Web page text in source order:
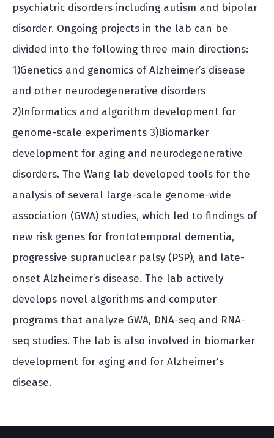
psychiatric disorders including autism and bipolar
disorder. Ongoing projects in the lab can be
divided into the following three main directions:
1)Genetics and genomics of Alzheimer’s disease
and other neurodegenerative disorders
2)Informatics and algorithm development for
genome-scale experiments 3)Biomarker
development for aging and neurodegenerative
disorders. The Wang lab developed tools for the
analysis of several large-scale genome-wide
association (GWA) studies, which led to findings of
new risk genes for frontotemporal dementia,
progressive supranuclear palsy (PSP), and late-
onset Alzheimer’s disease. The lab actively
develops novel algorithms and computer
programs that analyze GWA, DNA-seq and RNA-
seq studies. The lab is also involved in biomarker
development for aging and for Alzheimer's
disease.